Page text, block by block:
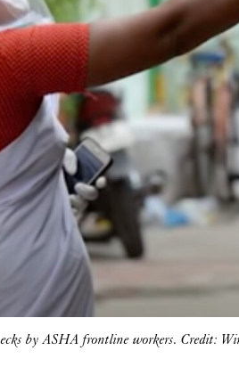
by ASHA frontline workers. Credit: